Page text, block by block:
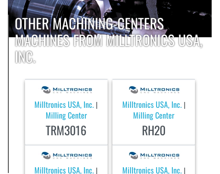
OTHER MACHINING-CENTERS
MACHINES FROM MILLTRONICS USA,
INC.
Milltronics USA, Inc.
Milling Center
TRM3016
Milltronics USA, Inc.
Milling Center
RH20
Milltronics USA, Inc. Milltronics USA, Inc.